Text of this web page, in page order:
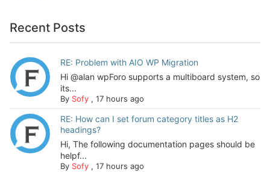
Recent Posts
RE: Problem with AIO WP Migration
Hi @alan wpForo supports a multiboard system, so
its...
By Sofy, 17 hours ago
RE: How can I set forum category titles as H2
headings?
Hi, The following documentation pages should be
helpf...
By Sofy, 17 hours ago